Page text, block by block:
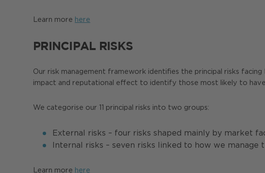
Learn more here
PRINCIPAL RISKS
Our risk management framework identifies the principal risks facing
impact and reputational effect to identify those most likely to
We categorise our 11 principal risks into two groups:
External risks – four risks shaped mainly by market
Internal risks – seven risks linked to how we manage
Learn more here